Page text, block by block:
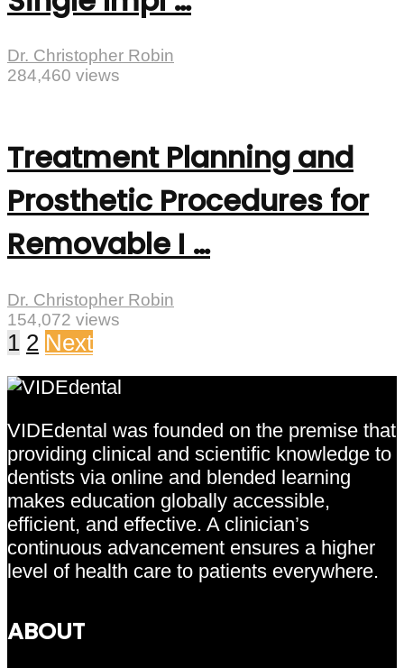
Dr. Christopher Robin
284,460 views
Treatment Planning and
Prosthetic Procedures for
Removable I …
Dr. Christopher Robin
154,072 views
1 2 Next
VIDEdental was founded on the premise that
providing clinical and scientific knowledge to
dentists via online and blended learning
makes education globally accessible,
efficient, and effective. A clinician’s
continuous advancement ensures a higher
level of health care to patients everywhere.
ABOUT